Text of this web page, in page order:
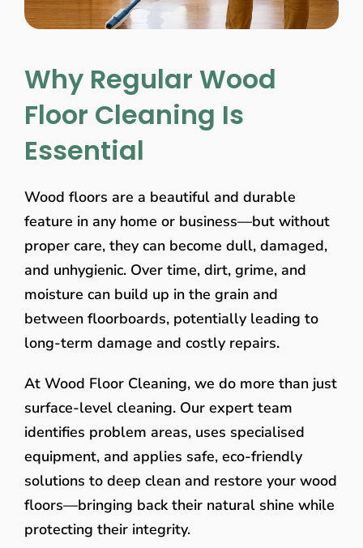
Why Regular Wood
Floor Cleaning Is
Essential
Wood floors are a beautiful and durable
feature in any home or business—but without
proper care, they can become dull, damaged,
and unhygienic. Over time, dirt, grime, and
moisture can build up in the grain and
between floorboards, potentially leading to
long-term damage and costly repairs.
At Wood Floor Cleaning, we do more than just
surface-level cleaning. Our expert team
identifies problem areas, uses specialised
equipment, and applies safe, eco-friendly
solutions to deep clean and restore your wood
floors—bringing back their natural shine while
protecting their integrity.